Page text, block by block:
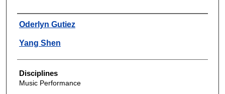
Authors
Oderlyn Gutiez
Yang Shen
Disciplines
Music Performance